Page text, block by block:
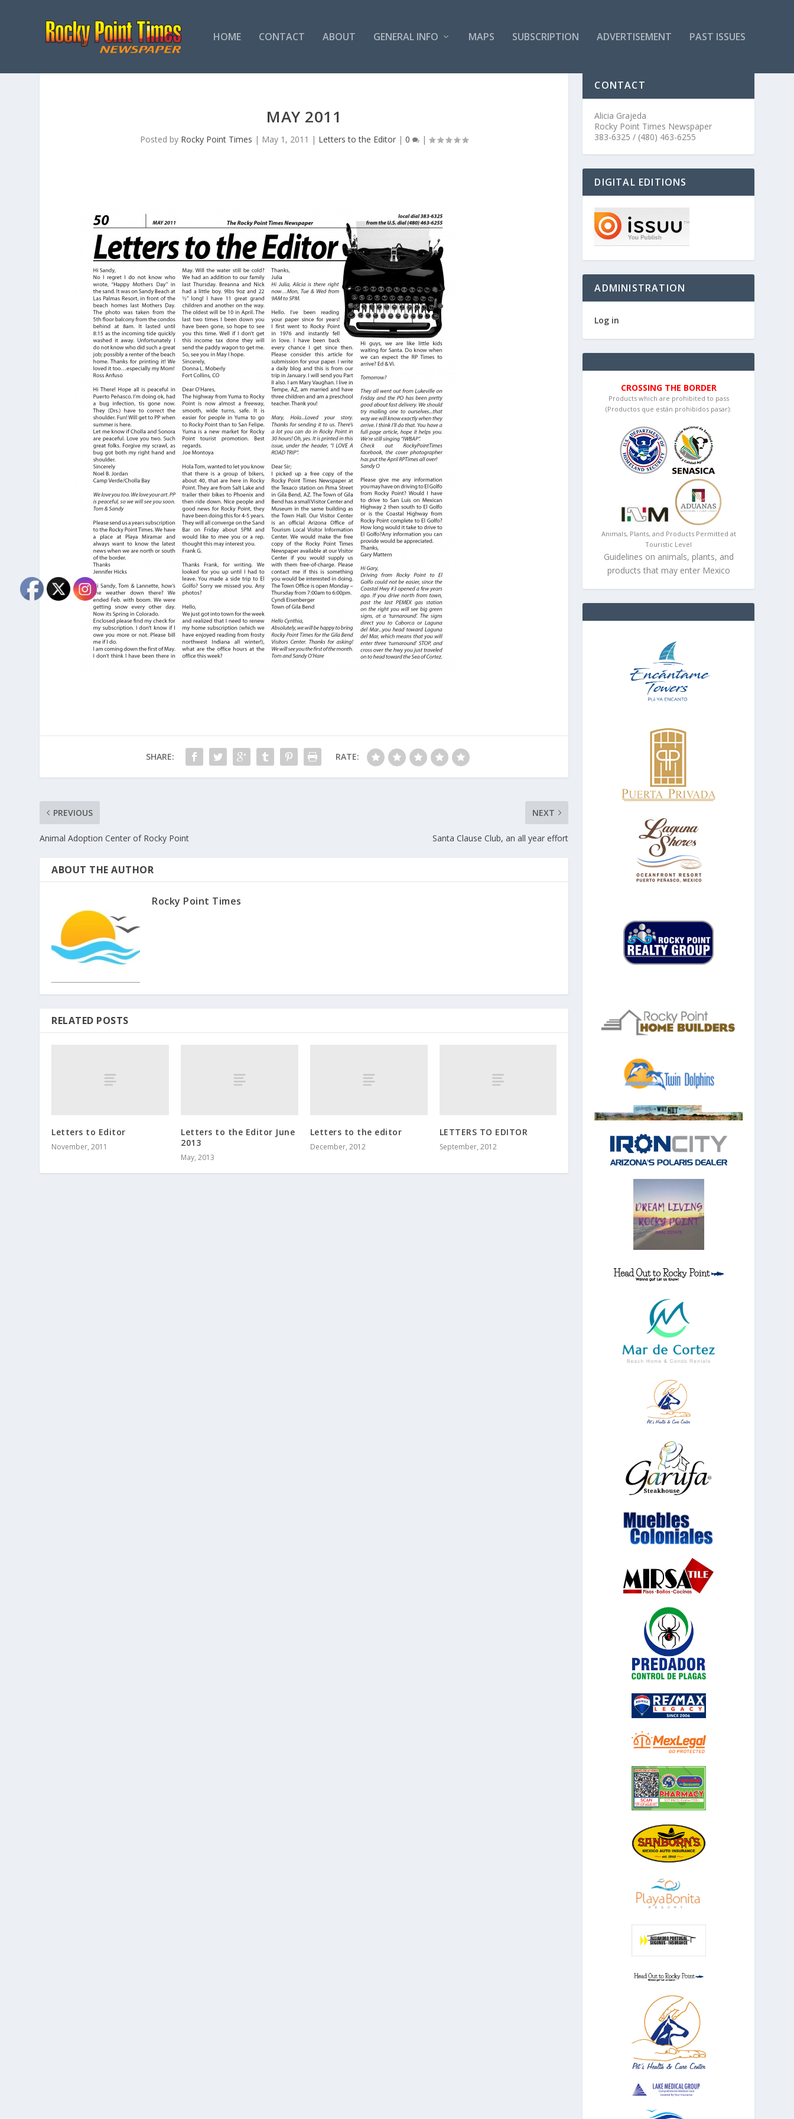
HOME CONTACT ABOUT GENERAL INFO MAPS SUBSCRIPTION ADVERTISEMENT PAST ISSUES
MAY 2011
Posted by Rocky Point Times | May 1, 2011 | Letters to the Editor |0 |
SHARE: RATE:
PREVIOUS
Animal Adoption Center of Rocky Point
NEXT
Santa Clause Club, an all year effort
ABOUT THE AUTHOR
Rocky Point Times
RELATED POSTS
Letters to Editor
November, 2011
Letters to the Editor June
2013
May, 2013
Letters to the editor
December, 2012
LETTERS TO EDITOR
September, 2012
CONTACT
Alicia Grajeda
Rocky Point Times Newspaper
383-6325 / (480) 463-6255
DIGITAL EDITIONS
ADMINISTRATION
Log in
CROSSING THE BORDER
Products which are prohibited to pass
(Productos que están prohibidos pasar):
Animals, Plants, and Products Permitted at
Touristic Level
Guidelines on animals, plants, and
products that may enter Mexico